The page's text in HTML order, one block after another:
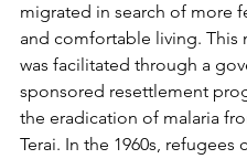
migrated in search of more
and comfortable living. This
was facilitated through a
sponsored resettlement
the eradication of malaria
Terai. In the 1960s, refugees